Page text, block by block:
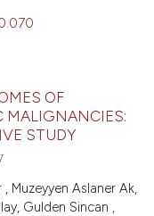
OF
MALIGNANCIES:
STUDY
Muzeyyen Aslaner Ak,
Gulden Sincan ,